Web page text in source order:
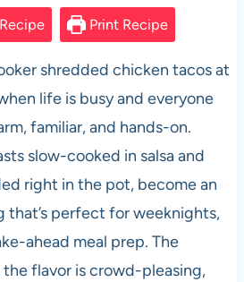
d ail
ar
e
Print Recipe
shredded chicken tacos at
life is busy and everyone
familiar, and hands-on.
slow-cooked in salsa and
right in the pot, become an
perfect for weeknights,
ahead meal prep. The
flavor is crowd-pleasing,